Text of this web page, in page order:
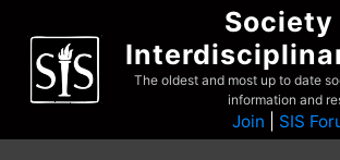
content
The oldest and most up to date
information and
Join SIS